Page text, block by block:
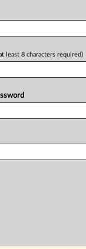
least 8 characters required)